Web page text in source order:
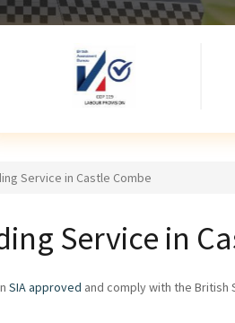
Service in Castle Combe
Service in
SIA approved and comply with the British